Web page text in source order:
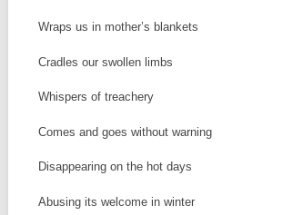
Wraps us in mother’s blankets
Cradles our swollen limbs
Whispers of treachery
Comes and goes without warning
Disappearing on the hot days
Abusing its welcome in winter